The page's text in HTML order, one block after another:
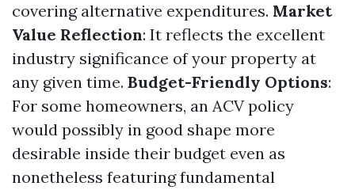
covering alternative expenditures. Market
Value Reflection: It reflects the excellent
industry significance of your property at
any given time. Budget-Friendly Options:
For some homeowners, an ACV policy
would possibly in good shape more
desirable inside their budget even as
nonetheless featuring fundamental